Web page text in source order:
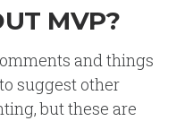
MVP?
and things
suggest other
but these are